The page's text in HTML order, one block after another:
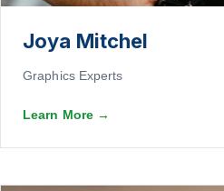
Joya Mitchel
Graphics Experts
Learn More →